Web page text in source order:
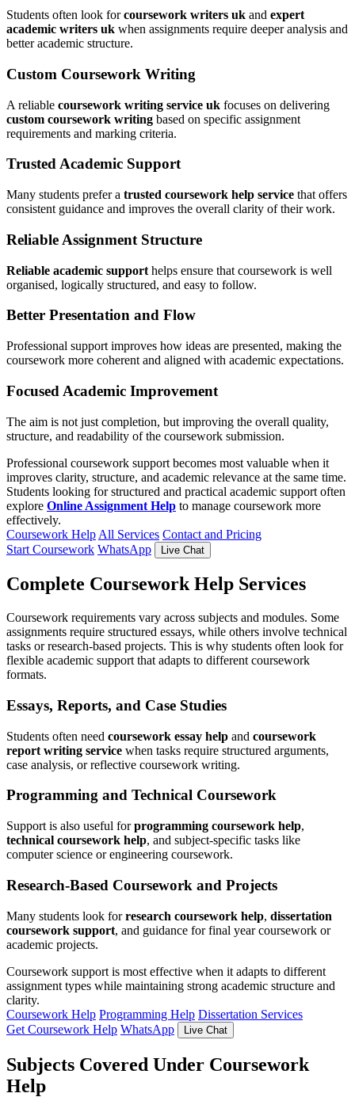
Students often look forcoursework writers uk and expert
academic writers uk when assignments require deeper analysis and
better academic structure.
Custom Coursework Writing
A reliable coursework writing service uk focuses on delivering
custom coursework writing based on specific assignment
requirements and marking criteria.
Trusted Academic Support
Many students prefer a trusted coursework help service that offers
consistent guidance and improves the overall clarity of their work.
Reliable Assignment Structure
Reliable academic support helps ensure that coursework is well
organised, logically structured, and easy to follow.
Better Presentation and Flow
Professional support improves how ideas are presented, making the
coursework more coherent and aligned with academic expectations.
Focused Academic Improvement
The aim is not just completion, but improving the overall quality,
structure, and readability of the coursework submission.
Professional coursework support becomes most valuable when it
improves clarity, structure, and academic relevance at the same time.
Students looking for structured and practical academic support often
explore Online Assignment Help to manage coursework more
effectively.
Coursework Help All Services Contact and Pricing
Start Coursework WhatsApp Live Chat
Complete Coursework Help Services
Coursework requirements vary across subjects and modules. Some
assignments require structured essays, while others involve technical
tasks or research-based projects. This is why students often look for
flexible academic support that adapts to different coursework
formats.
Essays, Reports, and Case Studies
Students often need coursework essay help and coursework
report writing service when tasks require structured arguments,
case analysis, or reflective coursework writing.
Programming and Technical Coursework
Support is also useful forprogramming coursework help,
technical coursework help, and subject-specific tasks like
computer science or engineering coursework.
Research-Based Coursework and Projects
Many students look forresearch coursework help, dissertation
coursework support, and guidance for final year coursework or
academic projects.
Coursework support is most effective when it adapts to different
assignment types while maintaining strong academic structure and
clarity.
Coursework Help Programming Help Dissertation Services
Get Coursework Help WhatsApp Live Chat
Subjects Covered Under Coursework
Help